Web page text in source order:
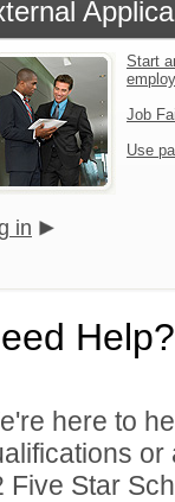
Start
Job
Use
in
Help?
here to
or
Five Star